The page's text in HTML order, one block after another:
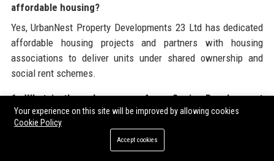
affordable housing?
Yes, UrbanNest Property Developments 23 Ltd has dedicated
affordable housing projects and partners with housing
associations to deliver units under shared ownership and
social rent schemes.
6. What is the salary range for a Senior Development
Manager at UrbanNest Property Developments 23 Ltd?
The salary range for a Senior Property Development Manager
at UrbanNest Property Developments 23 Ltd is £65,000–
Your experience on this site will be improved by allowing cookies
Cookie Policy
Accept cookies